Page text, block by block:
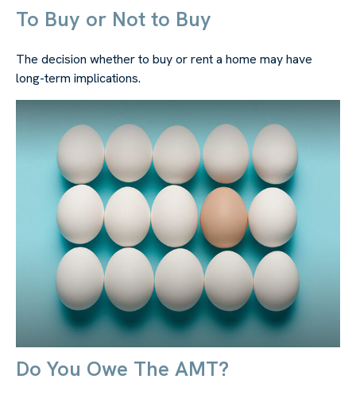
To Buy or Not to Buy
The decision whether to buy or rent a home may have
long-term implications.
Do You Owe The AMT?